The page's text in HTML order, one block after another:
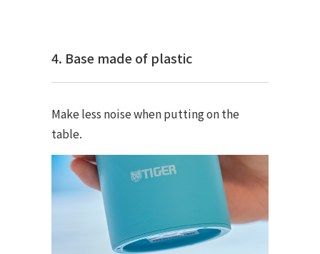
4. Base made of plastic
Make less noise when putting on the
table.